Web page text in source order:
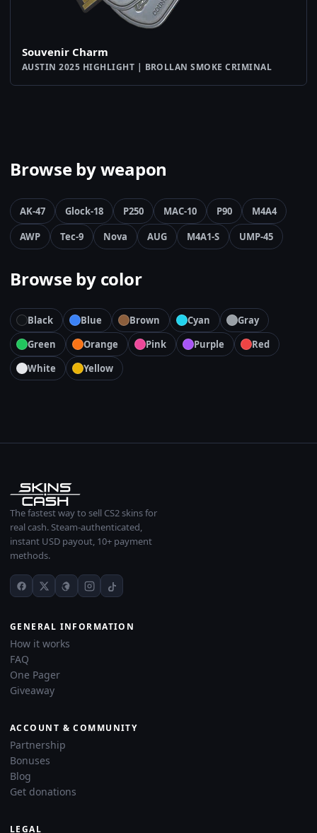
Souvenir Charm
AUSTIN 2025 HIGHLIGHT | BROLLAN SMOKE CRIMINAL
Browse by weapon
AK-47 Glock-18 P250 MAC-10 P90
M4A4
AWP
Tec-9 Nova AUG M4A1-S UMP-45
Browse by color
Black Blue Brown Cyan
Gray
Green
Orange Pink Purple
Red
White
Yellow
The fastest way to sell CS2 skins for
real cash. Steam-authenticated,
instant USD payout, 10+ payment
methods.
GENERAL INFORMATION
How it works
FAQ
One Pager
Giveaway
ACCOUNT & COMMUNITY
Partnership
Bonuses
Blog
Get donations
LEGAL